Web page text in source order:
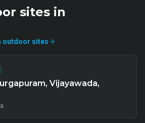
sites in
outdoor sites
Vijayawada,